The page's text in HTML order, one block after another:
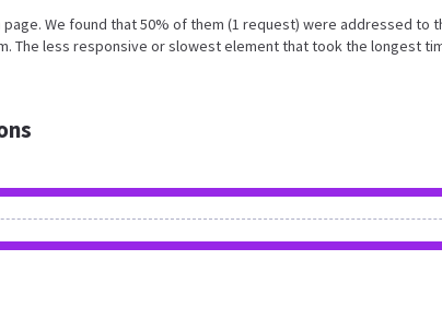
We found that 50% of them (1 request) were addressed to
The less responsive or slowest element that took the longest